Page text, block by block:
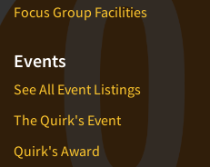
Market Segmentation
Market Statistics
Market/Category
Marketing Research
Marketing Research-Full
Marketing Research-
Focus Group Facilities
Events
See All Event Listings
The Quirk's Event
Quirk's Award